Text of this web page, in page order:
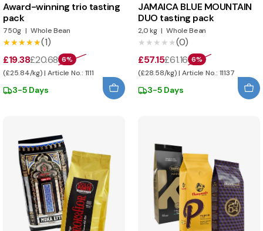
Award-winning trio tasting
pack
750g | Whole Bean
★★★★★
★★★★★(1)
£19.38£20.68 6%
(£25.84/kg) | Article No.: 1111
3-5 Days
JAMAICA BLUE MOUNTAIN
DUO tasting pack
2,0 kg | Whole Bean
★★★★★
★★★★★(0)
£57.15£61.16 6%
(£28.58/kg) | Article No.: 11137
3-5 Days